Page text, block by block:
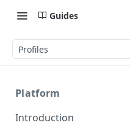
Guides
Profiles
Platform
Introduction